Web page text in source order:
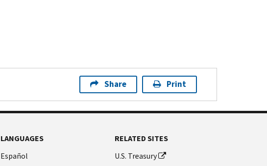
Share Print
LANGUAGES
Español
RELATED SITES
U.S. Treasury